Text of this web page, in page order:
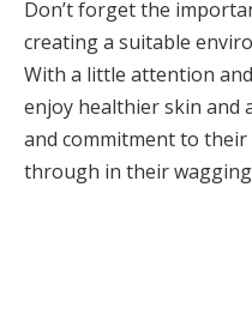
Don’t forget the
creating a suitable
With a little attention
enjoy healthier skin and
and commitment to
through in their